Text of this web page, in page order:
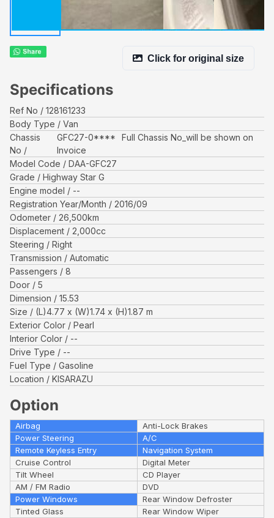
Click for original size
Specifications
Ref No
128161233
Body Type
Van
Chassis
No
GFC27-0****
Full Chassis No_will be shown on
Invoice
Model Code
DAA-GFC27
Grade
Highway Star G
Engine model
--
Registration Year/Month
2016/09
Odometer
26,500km
Displacement
2,000cc
Steering
Right
Transmission
Automatic
Passengers
8
Door
5
Dimension
15.53
Size
(L)4.77 x (W)1.74 x (H)1.87 m
Exterior Color
Pearl
Interior Color
--
Drive Type
--
Fuel Type
Gasoline
Location
KISARAZU
Option
Airbag
Anti-Lock Brakes
Power Steering
A/C
Remote Keyless Entry
Navigation System
Cruise Control
Digital Meter
Tilt Wheel
CD Player
AM / FM Radio
DVD
Power Windows
Rear Window Defroster
Tinted Glass
Rear Window Wiper